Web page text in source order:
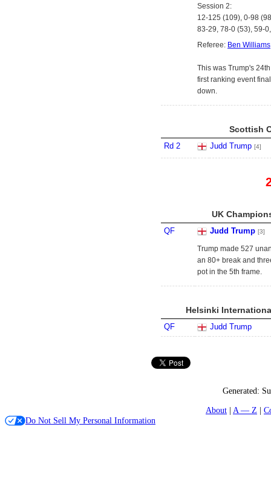
Session 2:
12-125 (109), 0-98
83-29, 78-0 (53), 59-
Referee: Ben Williams
This was Trump's
first ranking event
down.
Scottish
Rd 2 Judd Trump [4]
UK
QF Judd Trump [3]
Trump made 527
an 80+ break and
pot in the 5th frame.
Helsinki
QF Judd Trump
Generated:
About
A — Z
Do Not Sell My Personal Information